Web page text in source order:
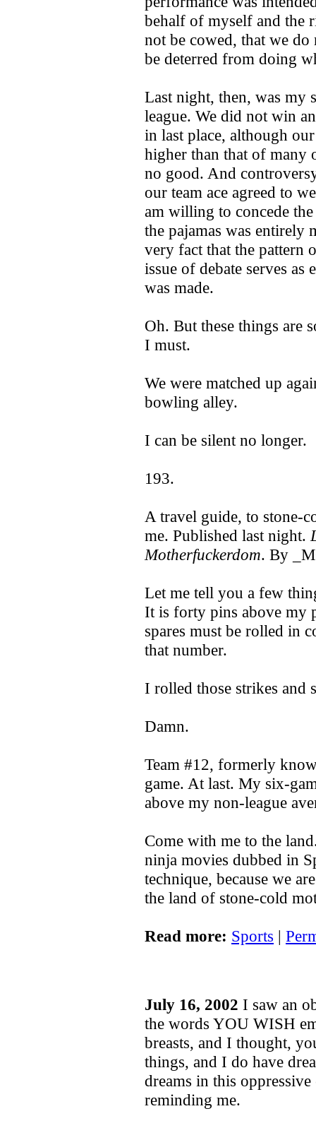
behalf of myself and the
not be cowed, that we do
be deterred from doing
Last night, then, was my
league. We did not win
in last place, although
higher than that of many
no good. And
our team ace agreed to
am willing to concede
the pajamas was
very fact that the pattern
issue of debate serves as
was made.
Oh. But these things are
I must.
We were matched up
bowling alley.
I can be silent no longer.
193.
A travel guide, to stone-
me. Published last night.
Motherfuckerdom. By
Let me tell you a few
It is forty pins above my
spares must be rolled in
that number.
I rolled those strikes and
Damn.
Team #12, formerly
game. At last. My six-
above my non-league
Come with me to the
ninja movies dubbed in
technique, because we
the land of stone-cold
Read more: Sports |
July 16, 2002 I saw an
the words YOU WISH
breasts, and I thought,
things, and I do have
dreams in this
reminding me.